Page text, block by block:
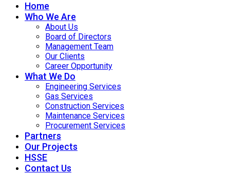
Home
Who We Are
About Us
Board of Directors
Management Team
Our Clients
Career Opportunity
What We Do
Engineering Services
Gas Services
Construction Services
Maintenance Services
Procurement Services
Partners
Our Projects
HSSE
Contact Us